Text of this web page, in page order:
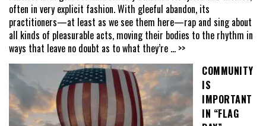
often in very explicit fashion. With gleeful abandon, its
practitioners—at least as we see them here—rap and sing about
all kinds of pleasurable acts, moving their bodies to the rhythm in
ways that leave no doubt as to what they’re ... >>
COMMUNITY
IS
IMPORTANT
IN “FLAG